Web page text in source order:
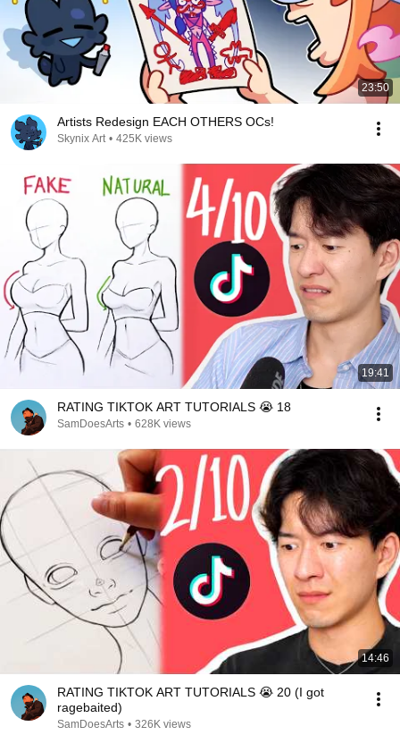
23:50
Artists Redesign EACH OTHERS OCs!
Skynix Art • 425K views
19:41
RATING TIKTOK ART TUTORIALS 😭 18
SamDoesArts • 628K views
14:46
RATING TIKTOK ART TUTORIALS 😭 20 (I got
ragebaited)
SamDoesArts • 326K views